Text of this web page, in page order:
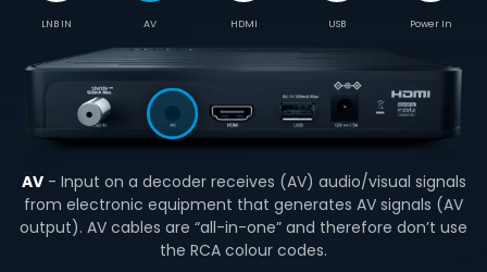
LNB IN AV HDMI USB Power In
AV- Input on a decoder receives (AV) audio/visual signals
from electronic equipment that generates AV signals (AV
output). AV cables are “all-in-one” and therefore don’t use
the RCA colour codes.